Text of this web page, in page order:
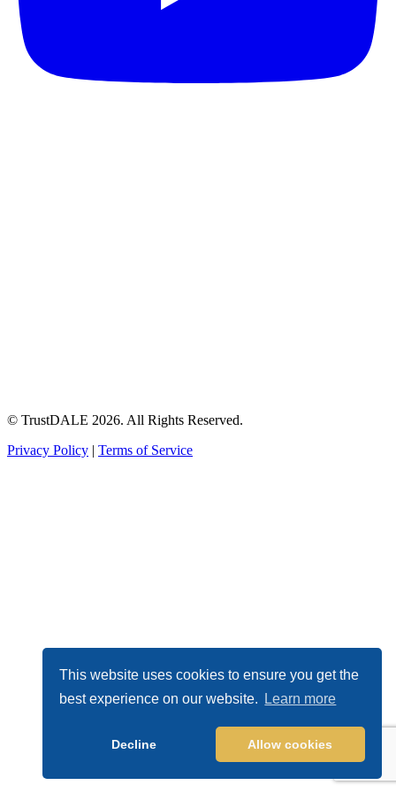
This website uses cookies to ensure you get the
best experience on our website.
Learn more
Decline Allow cookies
© TrustDALE 2026. All Rights Reserved.
Privacy Policy | Terms of Service